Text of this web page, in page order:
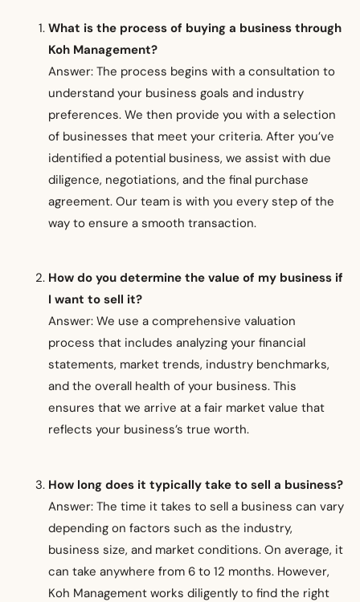
What is the process of buying a business through
Koh Management?
Answer: The process begins with a consultation to
understand your business goals and industry
preferences. We then provide you with a selection
of businesses that meet your criteria. After you’ve
identified a potential business, we assist with due
diligence, negotiations, and the final purchase
agreement. Our team is with you every step of the
way to ensure a smooth transaction.
How do you determine the value of my business if
I want to sell it?
Answer: We use a comprehensive valuation
process that includes analyzing your financial
statements, market trends, industry benchmarks,
and the overall health of your business. This
ensures that we arrive at a fair market value that
reflects your business’s true worth.
How long does it typically take to sell a business?
Answer: The time it takes to sell a business can vary
depending on factors such as the industry,
business size, and market conditions. On average, it
can take anywhere from 6 to 12 months. However,
Koh Management works diligently to find the right